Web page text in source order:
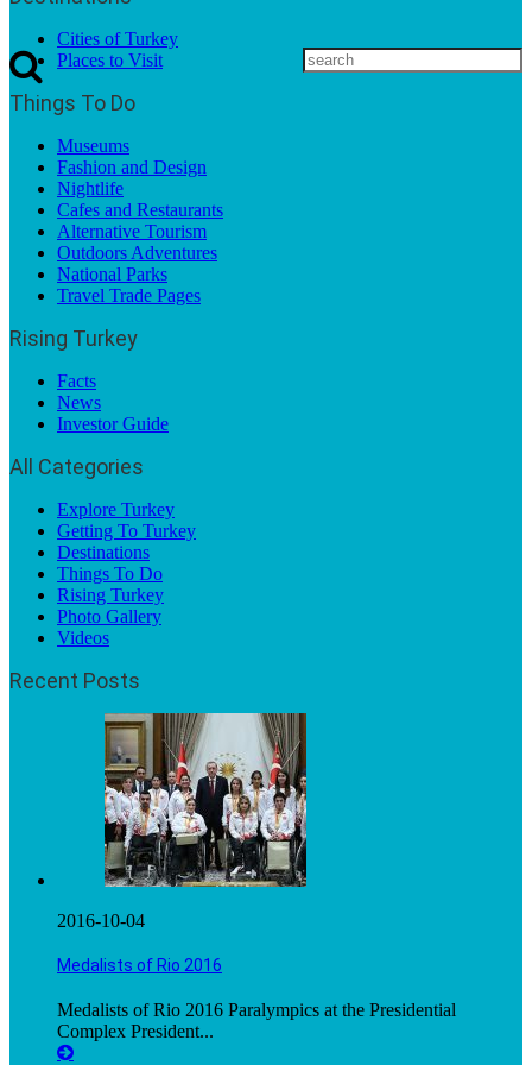
Cities of Turkey
Places to Visit
Things To Do
Museums
Fashion and Design
Nightlife
Cafes and Restaurants
Alternative Tourism
Outdoors Adventures
National Parks
Travel Trade Pages
Rising Turkey
Facts
News
Investor Guide
All Categories
Explore Turkey
Getting To Turkey
Destinations
Things To Do
Rising Turkey
Photo Gallery
Videos
Recent Posts
2016-10-04
Medalists of Rio 2016
Medalists of Rio 2016 Paralympics at the Presidential
Complex President...